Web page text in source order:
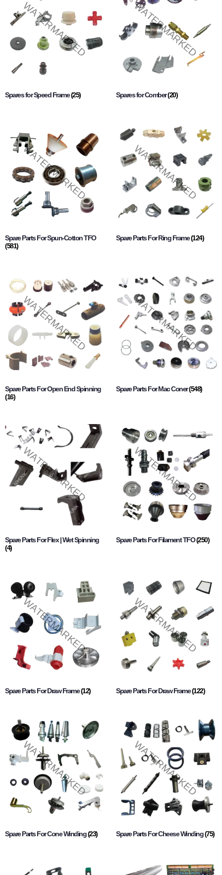
Spares for Speed Frame(25) Spares for Comber(20)
Spare Parts For Spun-Cotton TFO
(581)
Spare Parts For Ring Frame(124)
Spare Parts For Open End Spinning
(16)
Spare Parts For Mac Coner(548)
Spare Parts For Flex | Wet Spinning
(4)
Spare Parts For Filament TFO(250)
Spare Parts For Draw Frame(12) Spare Parts For Draw Frame(122)
Spare Parts For Cone Winding(23) Spare Parts For Cheese Winding(75)